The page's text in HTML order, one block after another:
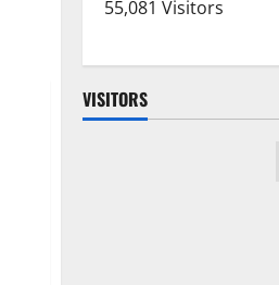
55,081 Visitors
VISITORS